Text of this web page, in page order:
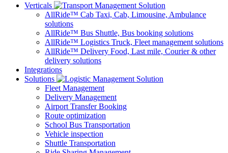
Verticals
AllRide™ Cab Taxi, Cab, Limousine, Ambulance
solutions
AllRide™ Bus Shuttle, Bus booking solutions
AllRide™ Logistics Truck, Fleet management solutions
AllRide™ Delivery Food, Last mile, Courier & other
delivery solutions
Integrations
Solutions
Fleet Management
Delivery Management
Airport Transfer Booking
Route optimization
School Bus Transportation
Vehicle inspection
Shuttle Transportation